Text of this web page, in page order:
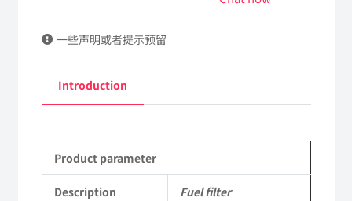
DongFeng
KL
Commercial
Vehicle
一些声明或者提示预留
Introduction
Product parameter
Description Fuel filter